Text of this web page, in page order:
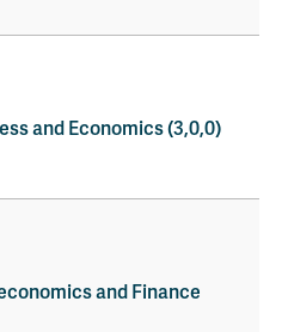
and Economics (3,0,0)
and Finance